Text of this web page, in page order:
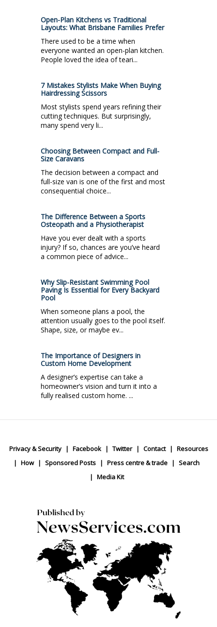
Open-Plan Kitchens vs Traditional
Layouts: What Brisbane Families Prefer
There used to be a time when
everyone wanted an open-plan kitchen.
People loved the idea of teari...
7 Mistakes Stylists Make When Buying
Hairdressing Scissors
Most stylists spend years refining their
cutting techniques. But surprisingly,
many spend very li...
Choosing Between Compact and Full-
Size Caravans
The decision between a compact and
full-size van is one of the first and most
consequential choice...
The Difference Between a Sports
Osteopath and a Physiotherapist
Have you ever dealt with a sports
injury? If so, chances are you’ve heard
a common piece of advice...
Why Slip-Resistant Swimming Pool
Paving Is Essential for Every Backyard
Pool
When someone plans a pool, the
attention usually goes to the pool itself.
Shape, size, or maybe ev...
The Importance of Designers in
Custom Home Development
A designer’s expertise can take a
homeowner’s vision and turn it into a
fully realised custom home. ...
Privacy & Security Facebook Twitter Contact
Resources
How
Sponsored Posts Press centre & trade
Search
Media Kit